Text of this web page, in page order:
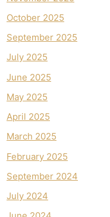
October 2025
September 2025
July 2025
June 2025
May 2025
April 2025
March 2025
February 2025
September 2024
July 2024